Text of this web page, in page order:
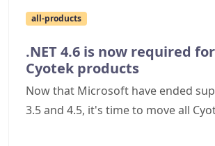
all-products
.NET 4.6 is now required
Cyotek products
Now that Microsoft have ended
3.5 and 4.5, it's time to move all